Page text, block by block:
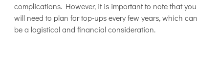
complications. However, it is important to note that you
will need to plan for top-ups every few years, which can
be a logistical and financial consideration.